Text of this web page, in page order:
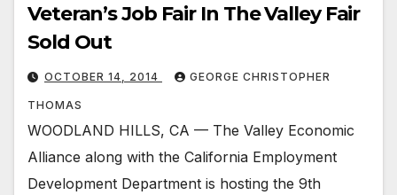
Veteran’s Job Fair In The Valley Fair
Sold Out
OCTOBER 14, 2014 GEORGE CHRISTOPHER
THOMAS
WOODLAND HILLS, CA — The Valley Economic
Alliance along with the California Employment
Development Department is hosting the 9th